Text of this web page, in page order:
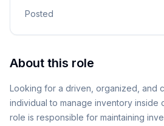
About this role
Looking for a driven, organized, and
individual to manage inventory inside
role is responsible for maintaining
Posted